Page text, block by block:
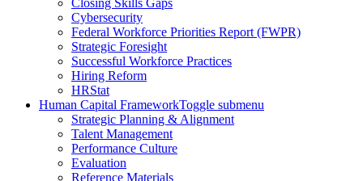
Closing Skills Gaps
Cybersecurity
Federal Workforce Priorities Report (FWPR)
Strategic Foresight
Successful Workforce Practices
Hiring Reform
HRStat
Human Capital FrameworkToggle submenu
Strategic Planning & Alignment
Talent Management
Performance Culture
Evaluation
Reference Materials